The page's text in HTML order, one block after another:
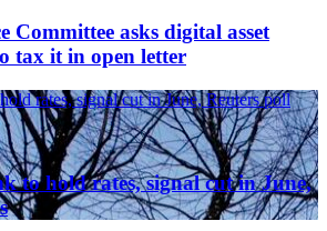
Committee asks digital asset
tax it in open letter
rates, signal cut in June, Reuters poll
to hold rates, signal cut in June,